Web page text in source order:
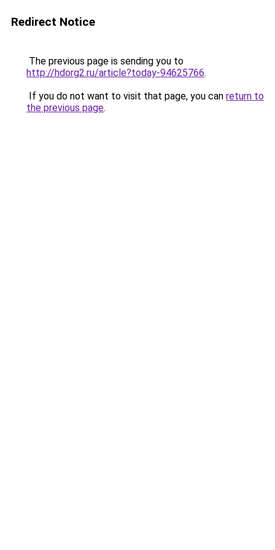
Redirect Notice
The previous page is sending you to
http://hdorg2.ru/article?today-94625766.
If you do not want to visit that page, you can return to
the previous page.